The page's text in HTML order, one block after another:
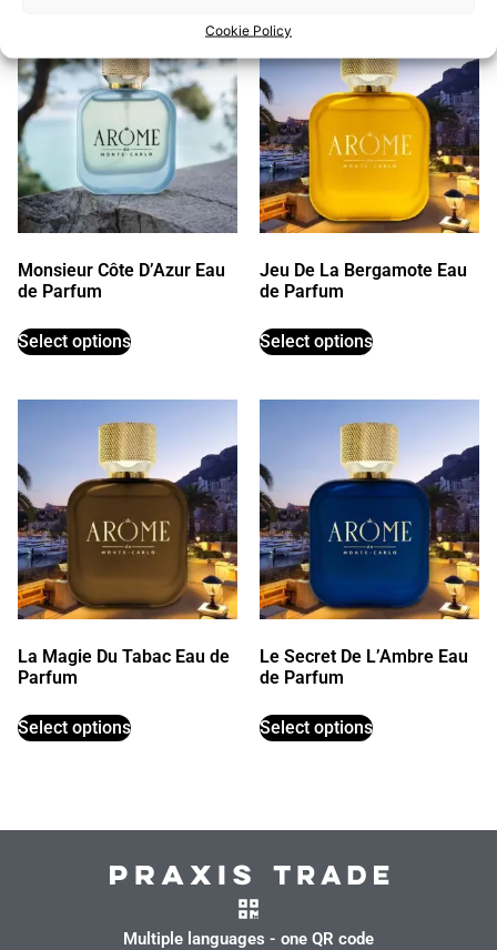
Cookie Policy
Monsieur Côte D’Azur Eau
de Parfum
Select options
Jeu De La Bergamote Eau
de Parfum
Select options
La Magie Du Tabac Eau de
Parfum
Select options
Le Secret De L’Ambre Eau
de Parfum
Select options
Multiple languages - one QR code